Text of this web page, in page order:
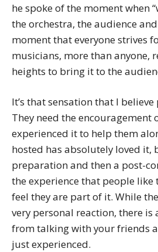
he spoke of the moment when
the orchestra, the audience
moment that everyone strives
musicians, more than anyone,
heights to bring it to the
It’s that sensation that I
They need the encouragement
experienced it to help them
hosted has absolutely loved it,
preparation and then a post-
the experience that people like
feel they are part of it. While
very personal reaction, there is
from talking with your friends
just experienced.